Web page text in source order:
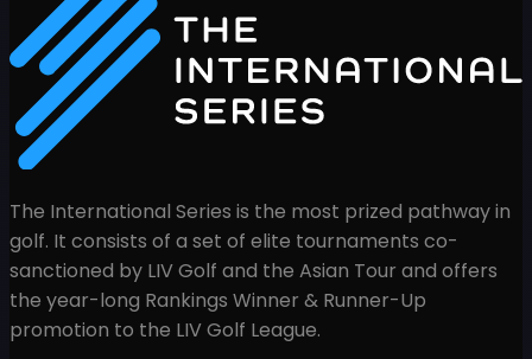
The International Series is the most prized pathway in
golf. It consists of a set of elite tournaments co-
sanctioned by LIV Golf and the Asian Tour and offers
the year-long Rankings Winner & Runner-Up
promotion to the LIV Golf League.